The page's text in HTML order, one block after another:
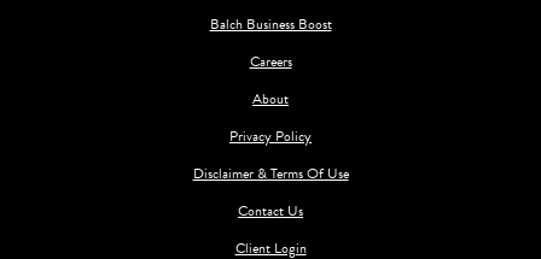
Balch Business Boost
Careers
About
Privacy Policy
Disclaimer & Terms Of Use
Contact Us
Client Login